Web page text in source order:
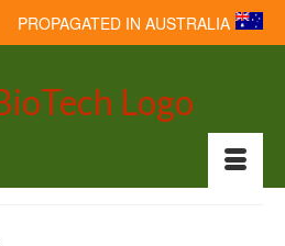
PROPAGATED IN AUSTRALIA